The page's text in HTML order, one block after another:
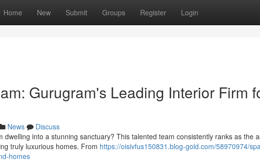
Home New Submit Groups Register Login
Gurugram's Leading Interior Firm
News
Discuss
dwelling into a stunning sanctuary? This talented team consistently ranks as the
truly luxurious homes. From https://oisivfus150831.blog-gold.com/58970974/
homes